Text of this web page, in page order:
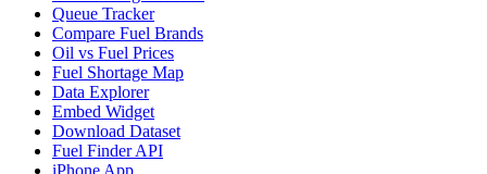
Queue Tracker
Compare Fuel Brands
Oil vs Fuel Prices
Fuel Shortage Map
Data Explorer
Embed Widget
Download Dataset
Fuel Finder API